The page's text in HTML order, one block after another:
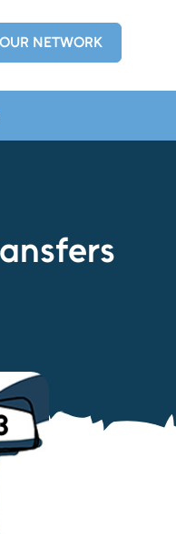
NETWORK